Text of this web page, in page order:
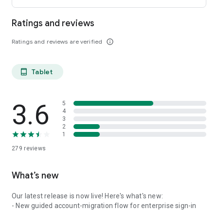
Ratings and reviews
Ratings and reviews are verified info_outline
tablet_android Tablet
3.6
279 reviews
5
4
3
2
1
What’s new
Our latest release is now live! Here's what's new:
- New guided account-migration flow for enterprise sign-in